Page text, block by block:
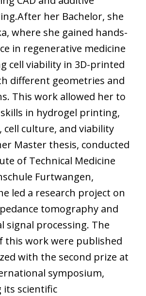
her Bachelor, she
where she gained hands-
in regenerative medicine
cell viability in 3D-printed
different geometries and
This work allowed her to
in hydrogel printing,
cell culture, and viability
Master thesis, conducted
of Technical Medicine
Furtwangen,
led a research project on
tomography and
signal processing. The
this work were published
with the second prize at
symposium,
scientific